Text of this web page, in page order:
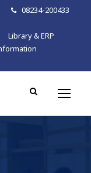
08234-200433
Library & ERP